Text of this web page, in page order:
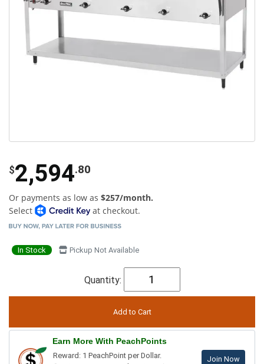
$2,594.80
Or payments as low as $257/month.
Select
at checkout.
In Stock Pickup Not Available
Quantity:
Earn More With PeachPoints
Reward: 1 PeachPoint per Dollar.
Join Now